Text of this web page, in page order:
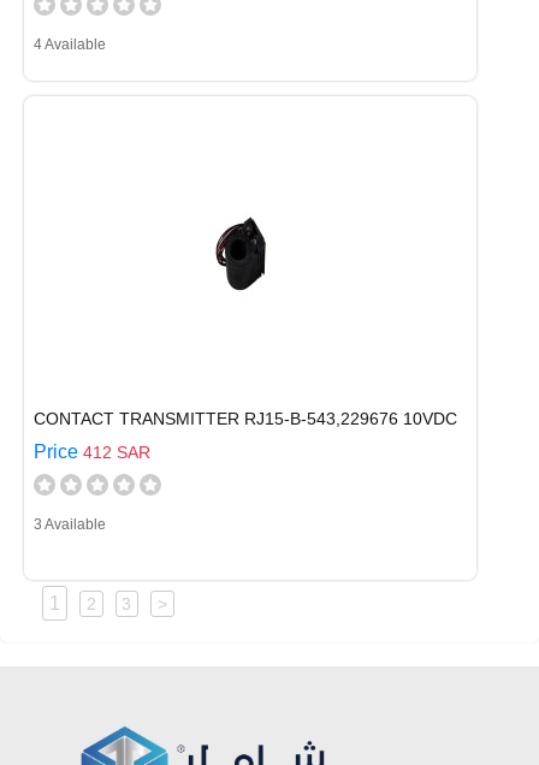
4 Available
CONTACT TRANSMITTER RJ15-B-543,229676 10VDC
Price 412 SAR
3 Available
1 2 3 >